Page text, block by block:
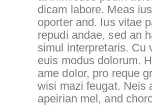
dicam labore. Meas
oporter and. Ius vitae
repudi andae, sed an
simul interpretaris. Cu
euis modus dolorum.
ame dolor, pro reque
wisi mazi feugat. Neis
apeirian mel, and